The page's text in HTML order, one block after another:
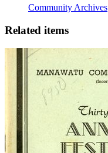
Community Archives
Related items